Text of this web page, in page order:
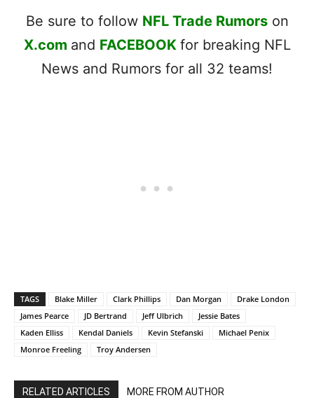
Be sure to follow NFL Trade Rumorson
X.com and FACEBOOK for breaking NFL
News and Rumors for all 32 teams!
TAGS Blake Miller Clark Phillips Dan Morgan
Drake London
James Pearce
JD Bertrand Jeff Ulbrich
Jessie Bates
Kaden Elliss
Kendal Daniels Kevin Stefanski
Michael Penix
Monroe Freeling
Troy Andersen
RELATED ARTICLES MORE FROM AUTHOR